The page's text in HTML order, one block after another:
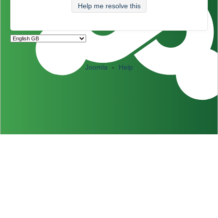
Help me resolve this
Joomla - Help